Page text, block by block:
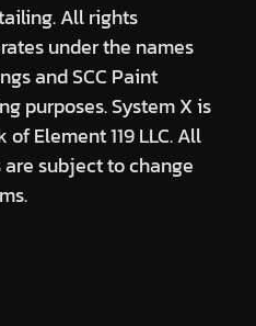
All rights
under the names
and SCC Paint
purposes. System X is
Element 119 LLC. All
subject to change